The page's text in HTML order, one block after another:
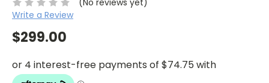
Write a Review
$299.00